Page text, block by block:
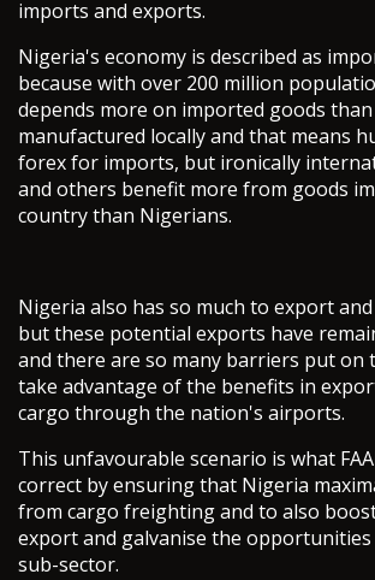
imports and exports.
Nigeria's economy is described as
because with over 200 million
depends more on imported goods
manufactured locally and that means
forex for imports, but ironically
and others benefit more from goods
country than Nigerians.
Nigeria also has so much to export
but these potential exports have
and there are so many barriers put on
take advantage of the benefits in
cargo through the nation's airports.
This unfavourable scenario is what
correct by ensuring that Nigeria
from cargo freighting and to also
export and galvanise the
sub-sector.